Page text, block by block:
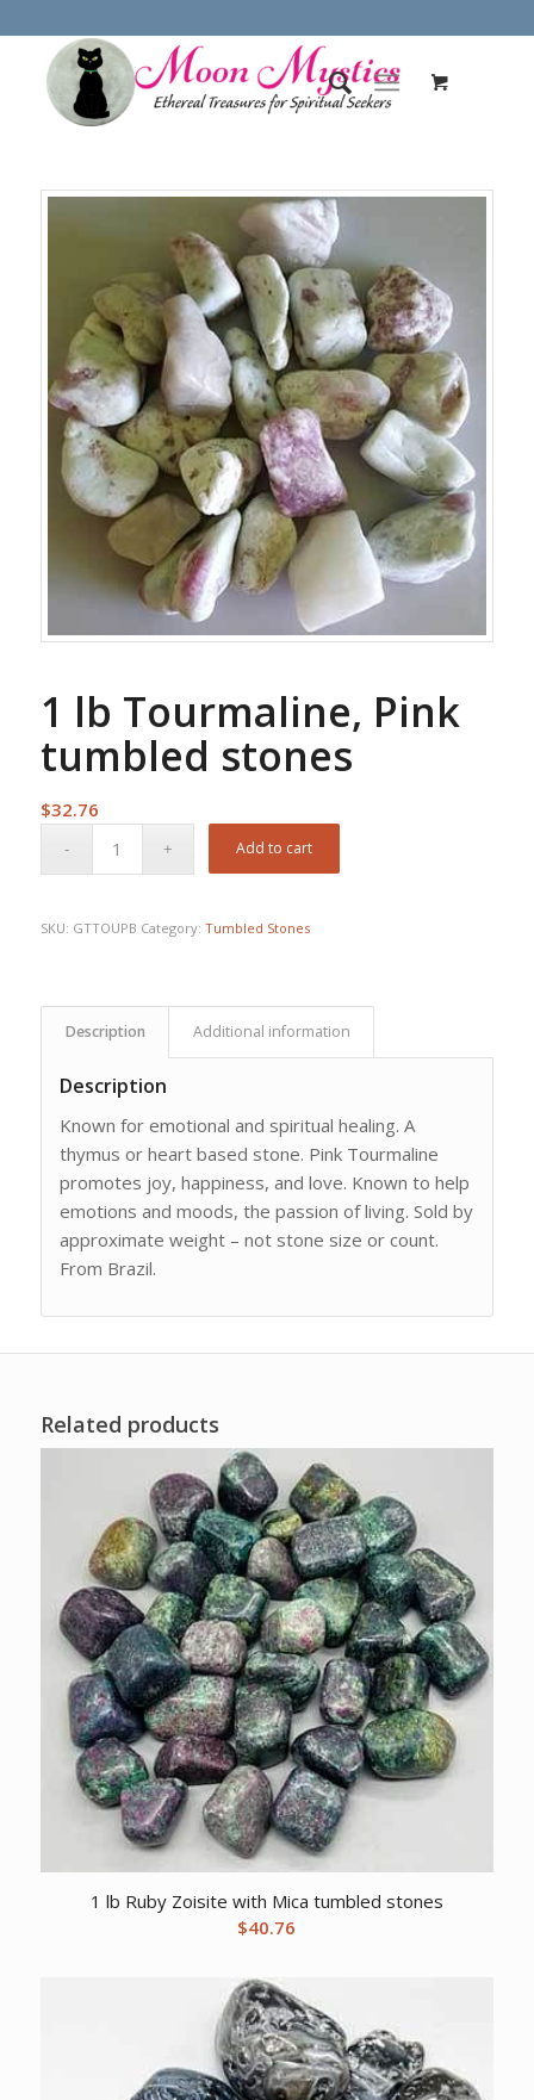
1 lb Tourmaline, Pink
tumbled stones
$32.76
Add to cart
SKU: GTTOUPB Category: Tumbled Stones
Description Additional information
Description
Known for emotional and spiritual healing. A
thymus or heart based stone. Pink Tourmaline
promotes joy, happiness, and love. Known to help
emotions and moods, the passion of living. Sold by
approximate weight – not stone size or count.
From Brazil.
Related products
1 lb Ruby Zoisite with Mica tumbled stones
$40.76